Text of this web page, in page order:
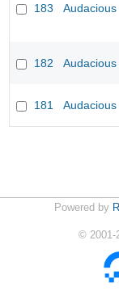
183 Audacious
182 Audacious
181 Audacious
Powered by
© 2001-